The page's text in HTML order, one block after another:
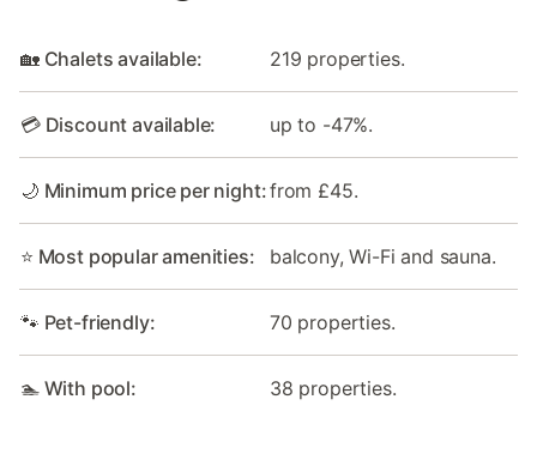
🏡 Chalets available: 219 properties.
💳 Discount available: up to -47%.
🌙 Minimum price per night:from £45.
⭐ Most popular amenities: balcony, Wi-Fi and sauna.
🐾 Pet-friendly: 70 properties.
🏊 With pool: 38 properties.